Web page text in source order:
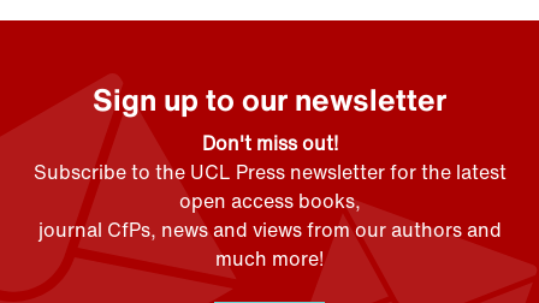
Sign up to our newsletter
Don't miss out!
Subscribe to the UCL Press newsletter for the latest
open access books,
journal CfPs, news and views from our authors and
much more!